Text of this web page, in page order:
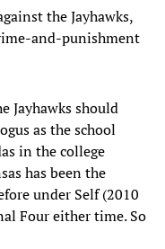
the Jayhawks,
and-punishment
Jayhawks should
as the school
in the college
has been the
under Self (2010
Four either time. So